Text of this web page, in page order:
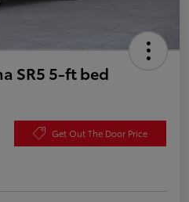
SR5 5-ft bed
Get Out The Door Price